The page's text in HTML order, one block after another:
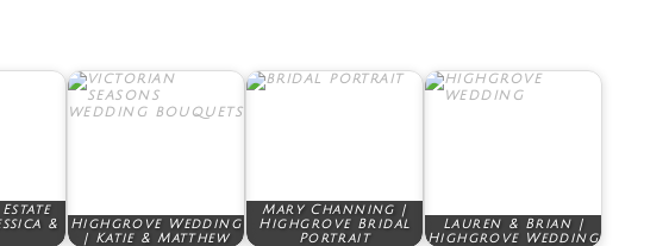
&
Highgrove Wedding
| Katie & Matthew
Mary Channing |
Highgrove Bridal
Portrait
Lauren & Brian |
Highgrove Wedding